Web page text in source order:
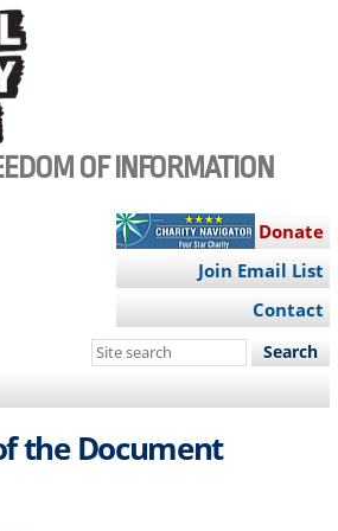
OF INFORMATION
Donate
Join Email List
Contact
Search
site
the Document